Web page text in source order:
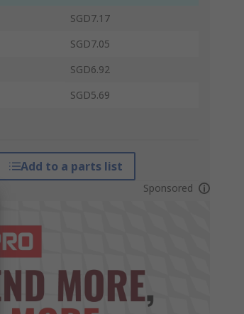
SGD7.17
SGD7.05
SGD6.92
SGD5.69
Add to a parts list
Sponsored